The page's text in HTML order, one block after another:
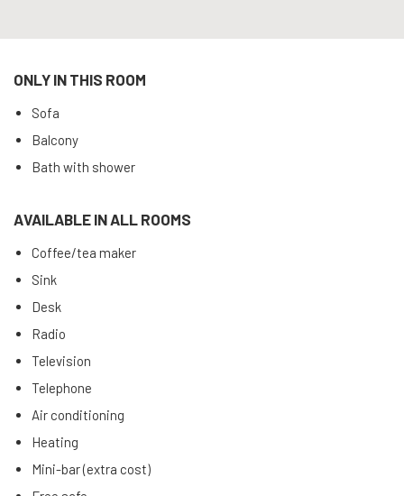
ONLY IN THIS ROOM
Sofa
Balcony
Bath with shower
AVAILABLE IN ALL ROOMS
Coffee/tea maker
Sink
Desk
Radio
Television
Telephone
Air conditioning
Heating
Mini-bar (extra cost)